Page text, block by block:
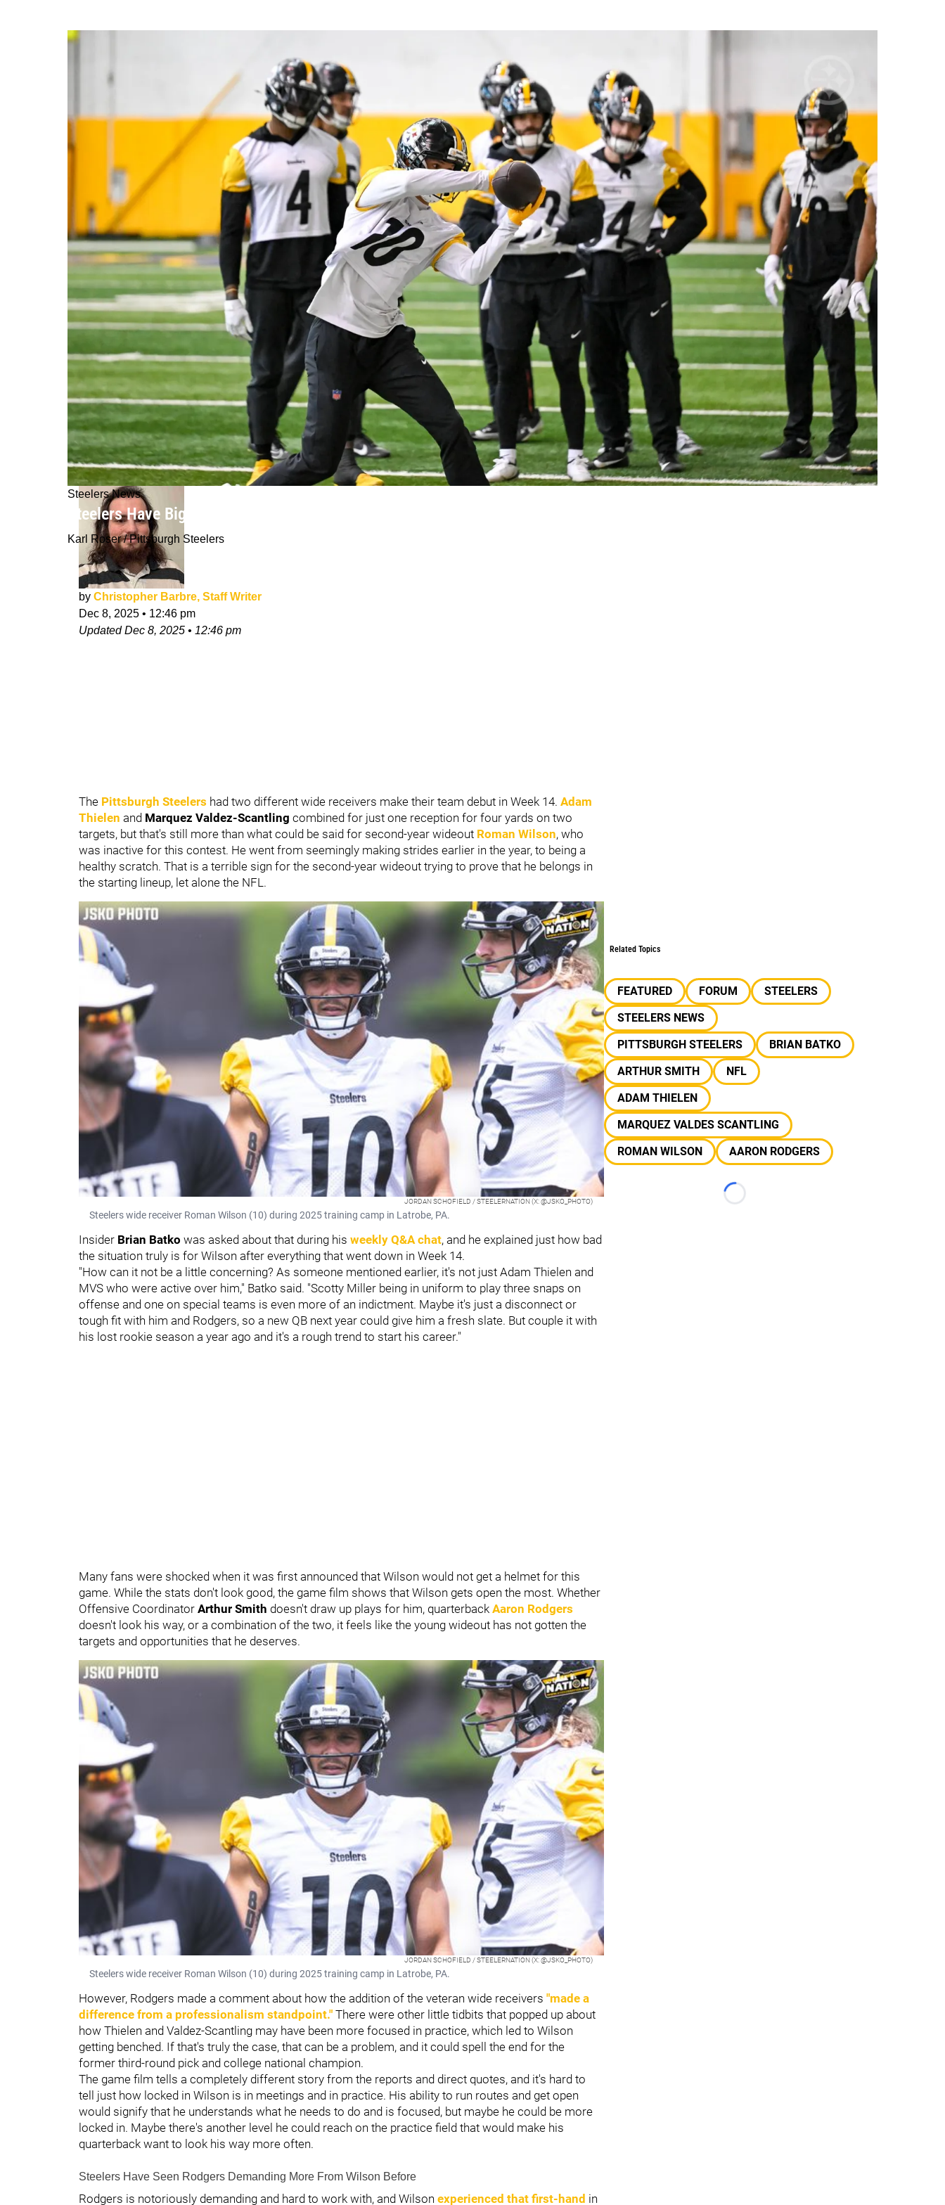
Steelers News
Steelers Have Big Problems With Roman Wilson
Karl Roser / Pittsburgh Steelers
by Christopher Barbre, Staff Writer
Dec 8, 2025 • 12:46 pm
UpdatedDec 8, 2025 • 12:46 pm
The Pittsburgh Steelers had two different wide receivers make their team debut in Week 14. Adam
Thielen and Marquez Valdez-Scantling combined for just one reception for four yards on two
targets, but that's still more than what could be said for second-year wideout Roman Wilson, who
was inactive for this contest. He went from seemingly making strides earlier in the year, to being a
healthy scratch. That is a terrible sign for the second-year wideout trying to prove that he belongs in
the starting lineup, let alone the NFL.
JORDAN SCHOFIELD / STEELERNATION (X: @JSKO_PHOTO)
Steelers wide receiver Roman Wilson (10) during 2025 training camp in Latrobe, PA.
Insider Brian Batko was asked about that during his weekly Q&A chat, and he explained just how bad
the situation truly is for Wilson after everything that went down in Week 14.
"How can it not be a little concerning? As someone mentioned earlier, it's not just Adam Thielen and
MVS who were active over him," Batko said. "Scotty Miller being in uniform to play three snaps on
offense and one on special teams is even more of an indictment. Maybe it's just a disconnect or
tough fit with him and Rodgers, so a new QB next year could give him a fresh slate. But couple it with
his lost rookie season a year ago and it's a rough trend to start his career."
Many fans were shocked when it was first announced that Wilson would not get a helmet for this
game. While the stats don't look good, the game film shows that Wilson gets open the most. Whether
Offensive Coordinator Arthur Smith doesn't draw up plays for him, quarterback Aaron Rodgers
doesn't look his way, or a combination of the two, it feels like the young wideout has not gotten the
targets and opportunities that he deserves.
JORDAN SCHOFIELD / STEELERNATION (X: @JSKO_PHOTO)
Steelers wide receiver Roman Wilson (10) during 2025 training camp in Latrobe, PA.
However, Rodgers made a comment about how the addition of the veteran wide receivers "made a
difference from a professionalism standpoint." There were other little tidbits that popped up about
how Thielen and Valdez-Scantling may have been more focused in practice, which led to Wilson
getting benched. If that's truly the case, that can be a problem, and it could spell the end for the
former third-round pick and college national champion.
The game film tells a completely different story from the reports and direct quotes, and it's hard to
tell just how locked in Wilson is in meetings and in practice. His ability to run routes and get open
would signify that he understands what he needs to do and is focused, but maybe he could be more
locked in. Maybe there's another level he could reach on the practice field that would make his
quarterback want to look his way more often.
Steelers Have Seen Rodgers Demanding More From Wilson Before
Rodgers is notoriously demanding and hard to work with, and Wilson experienced that first-hand in
Related Topics
FEATURED FORUM
STEELERS
STEELERS NEWS
PITTSBURGH STEELERS
BRIAN BATKO
ARTHUR SMITH
NFL
ADAM THIELEN
MARQUEZ VALDES SCANTLING
ROMAN WILSON
AARON RODGERS
Loading...